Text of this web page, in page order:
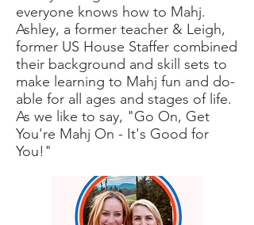
everyone knows how to Mahj.
Ashley, a former teacher & Leigh,
former US House Staffer combined
their background and skill sets to
make learning to Mahj fun and do-
able for all ages and stages of life.
As we like to say, "Go On, Get
You're Mahj On - It's Good for
You!"